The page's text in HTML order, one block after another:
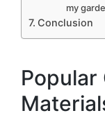
my
Conclusion
Popular